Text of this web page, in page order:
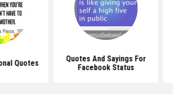
Quotes
Quotes And Sayings For
Facebook Status